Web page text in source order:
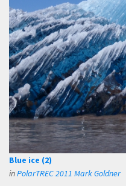
Blue ice (2)
inPolarTREC 2011 Mark Goldner